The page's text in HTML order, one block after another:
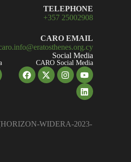
TELEPHONE
+357 25002908
CARO EMAIL
Social Media
CARO Social Media
(HORIZON-WIDERA-2023-